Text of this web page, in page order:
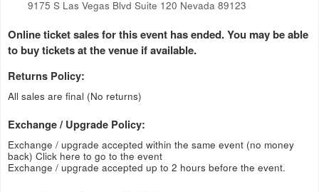
9175 S Las Vegas Blvd Suite 120 Nevada 89123
Online ticket sales for this event has ended. You may be able
to buy tickets at the venue if available.
Returns Policy:
All sales are final (No returns)
Exchange / Upgrade Policy:
Exchange / upgrade accepted within the same event (no money
back) Click here to go to the event
Exchange / upgrade accepted up to 2 hours before the event.